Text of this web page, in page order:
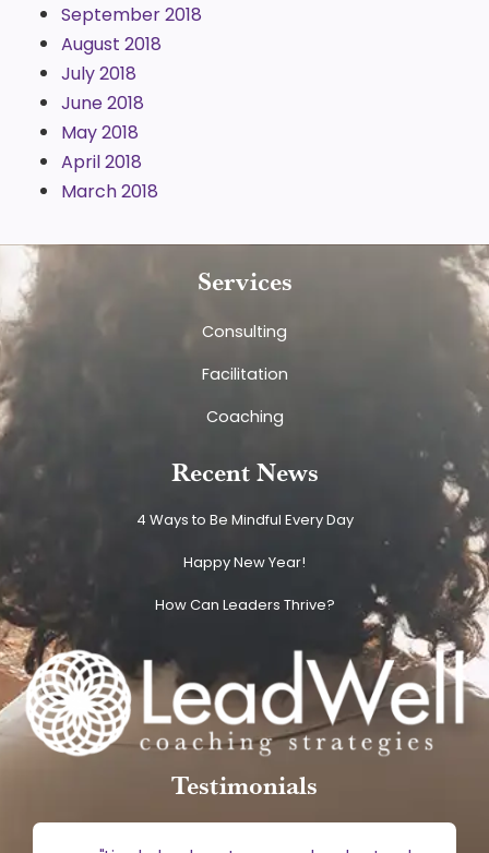
September 2018
August 2018
July 2018
June 2018
May 2018
April 2018
March 2018
Services
Consulting
Facilitation
Coaching
Recent News
4 Ways to Be Mindful Every Day
Happy New Year!
How Can Leaders Thrive?
Testimonials